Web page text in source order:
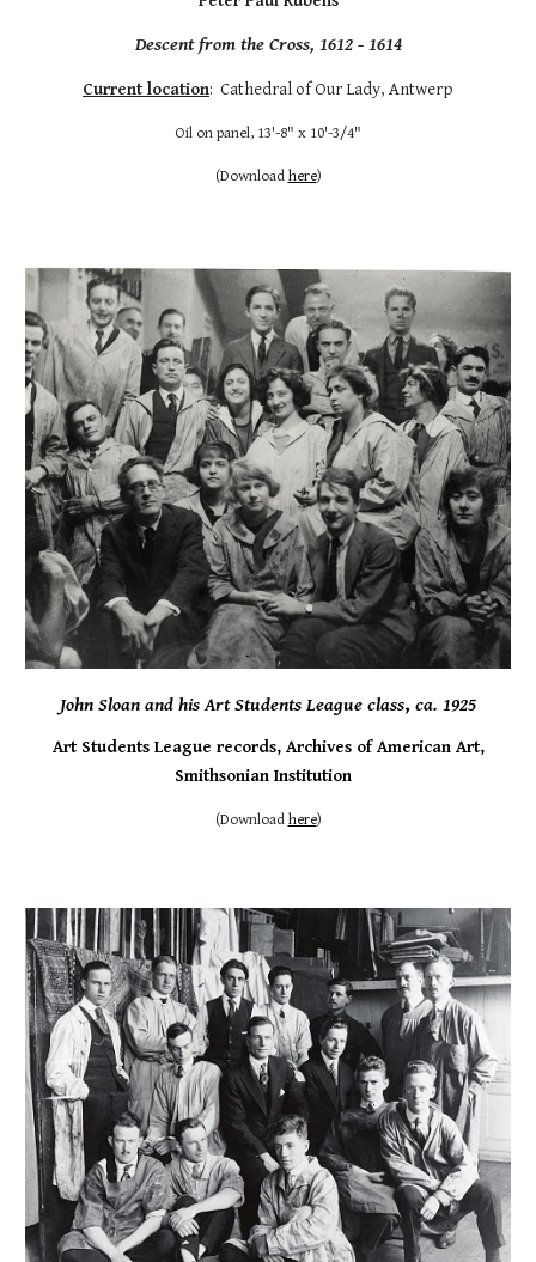
Descent from the Cross, 1612- 1614
Current location: Cathedral of Our Lady, Antwerp
Oil on panel, 13'-8" x 10'-3/4"
(Downloadhere)
John Sloan and his Art Students League class, ca. 1925
Art Students League records, Archives of American Art,
Smithsonian Institution
(Downloadhere)